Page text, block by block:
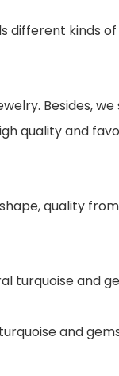
different kinds
Besides,
quality and
quality
turquoise and
and